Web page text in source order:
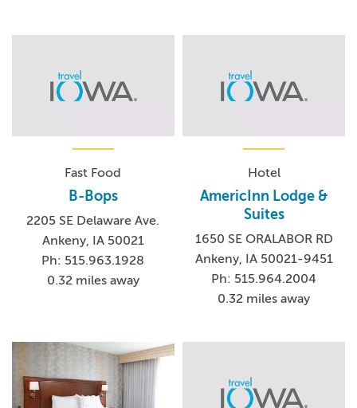
Fast Food
B-Bops
2205 SE Delaware Ave.
Ankeny, IA 50021
Ph: 515.963.1928
0.32 miles away
Hotel
AmericInn Lodge &
Suites
1650 SE ORALABOR RD
Ankeny, IA 50021-9451
Ph: 515.964.2004
0.32 miles away